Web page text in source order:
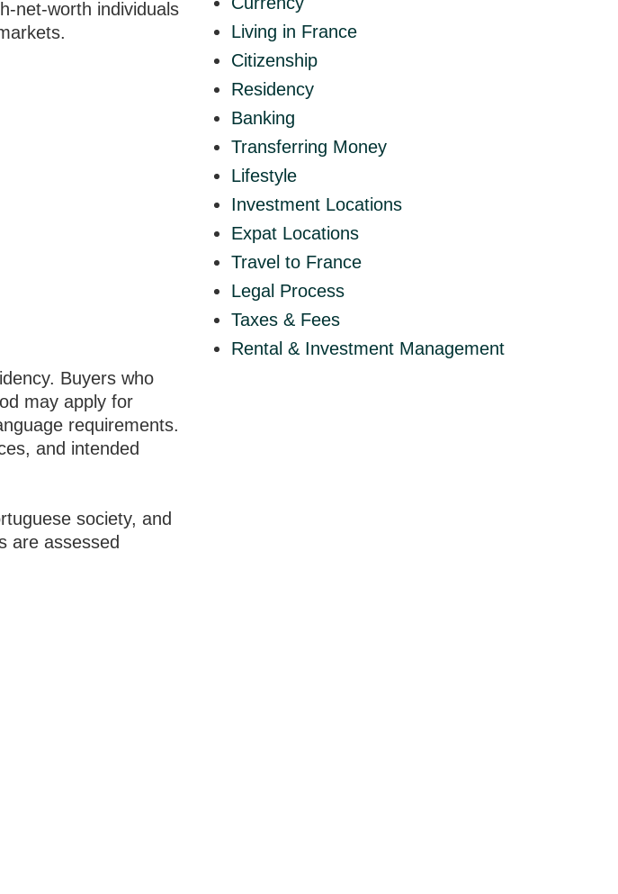
net-worth individuals
Buyers who
may apply for
requirements.
and intended
society, and
are assessed
Living in France
Citizenship
Residency
Banking
Transferring Money
Lifestyle
Investment Locations
Expat Locations
Travel to France
Legal Process
Taxes & Fees
Rental & Investment Management